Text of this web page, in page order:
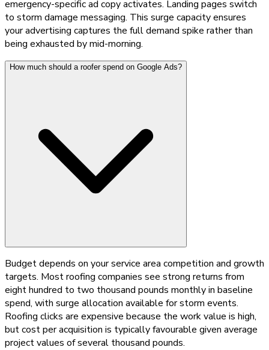
emergency-specific ad copy activates. Landing pages switch
to storm damage messaging. This surge capacity ensures
your advertising captures the full demand spike rather than
being exhausted by mid-morning.
How much should a roofer spend on Google Ads?
Budget depends on your service area competition and growth
targets. Most roofing companies see strong returns from
eight hundred to two thousand pounds monthly in baseline
spend, with surge allocation available for storm events.
Roofing clicks are expensive because the work value is high,
but cost per acquisition is typically favourable given average
project values of several thousand pounds.